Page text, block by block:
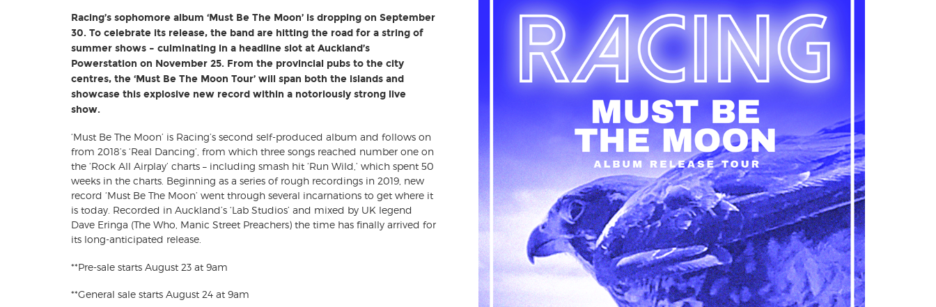
Racing’s sophomore album ‘Must Be The Moon’ is dropping on September
30. To celebrate its release, the band are hitting the road for a string of
summer shows – culminating in a headline slot at Auckland’s
Powerstation on November 25. From the provincial pubs to the city
centres, the ‘Must Be The Moon Tour’ will span both the islands and
showcase this explosive new record within a notoriously strong live
show.
‘Must Be The Moon’ is Racing’s second self-produced album and follows on
from 2018’s ‘Real Dancing’, from which three songs reached number one on
the ‘Rock All Airplay’ charts – including smash hit ‘Run Wild,’ which spent 50
weeks in the charts. Beginning as a series of rough recordings in 2019, new
record ‘Must Be The Moon’ went through several incarnations to get where it
is today. Recorded in Auckland’s ‘Lab Studios’ and mixed by UK legend
Dave Eringa (The Who, Manic Street Preachers) the time has finally arrived for
its long-anticipated release.
**Pre-sale starts August 23 at 9am
**General sale starts August 24 at 9am